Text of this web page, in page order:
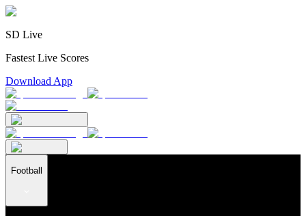
SD Live
Fastest Live Scores
Download App
Football